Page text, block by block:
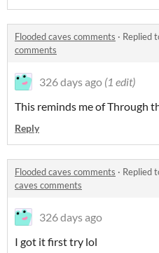
Flooded caves comments · Replied
comments
326 days ago (1 edit)
This reminds me of Through
Reply
Flooded caves comments · Replied
caves comments
326 days ago
I got it first try lol